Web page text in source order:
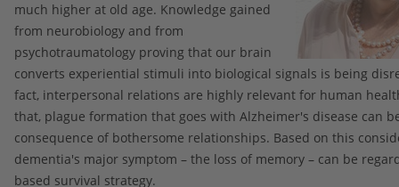
much higher at old age. Knowledge gained
from neurobiology and from
psychotraumatology proving that our brain
converts experiential stimuli into biological signals is being
fact, interpersonal relations are highly relevant for human
that, plague formation that goes with Alzheimer's disease can
consequence of bothersome relationships. Based on this
dementia's major symptom – the loss of memory – can be
based survival strategy.